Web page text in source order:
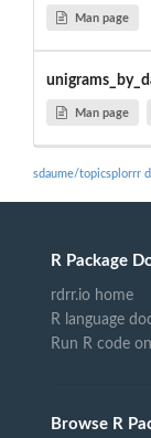
Man page
Man page
sdaume/topicsplorrr
R Package
rdrr.io home
R language
Run R code
Browse R